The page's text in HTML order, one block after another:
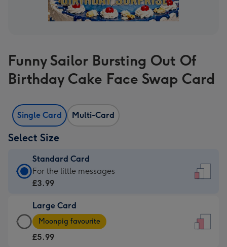
Funny Sailor Bursting Out Of
Birthday Cake Face Swap Card
Single Card Multi-Card
Select Size
Standard Card
Standard
Card
£3.99
-
For
For the little messages
£3.99
Large Card
Large
Card
-
Moonpig favourite
£5.99